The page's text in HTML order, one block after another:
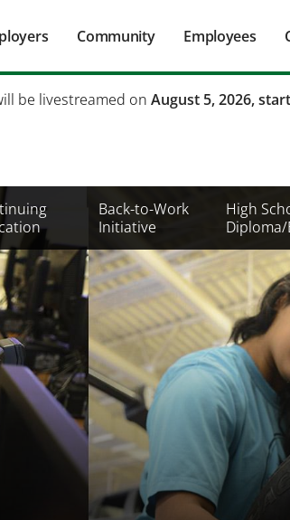
Community Employees
be livestreamed on August 5, 2026,
Back-to-Work
Initiative
High